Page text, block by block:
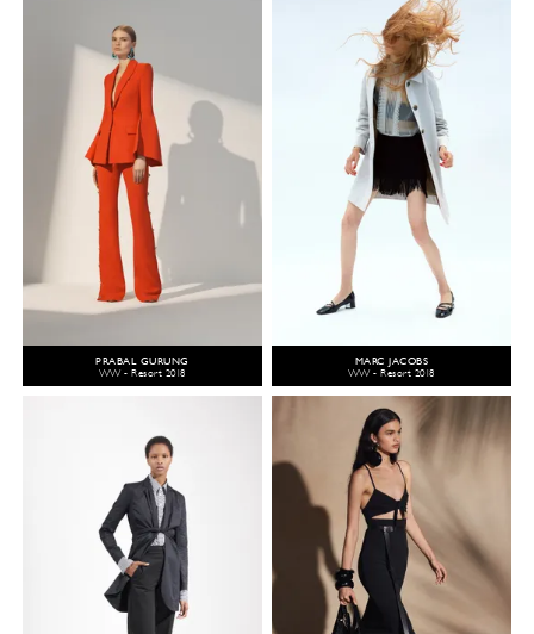
PRABAL GURUNG
WW - Resort 2018
MARC JACOBS
WW - Resort 2018